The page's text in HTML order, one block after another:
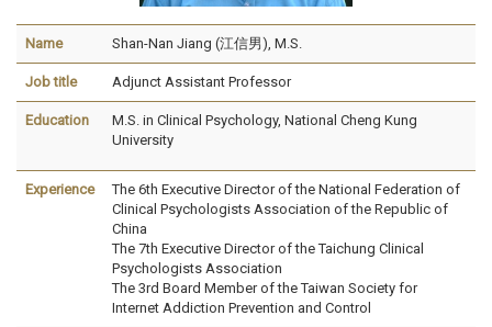
Name Shan-Nan Jiang (江信男), M.S.
Job title Adjunct Assistant Professor
Education
M.S. in Clinical Psychology, National Cheng Kung
University
Experience
The 6th Executive Director of the National Federation of
Clinical Psychologists Association of the Republic of
China
The 7th Executive Director of the Taichung Clinical
Psychologists Association
The 3rd Board Member of the Taiwan Society for
Internet Addiction Prevention and Control